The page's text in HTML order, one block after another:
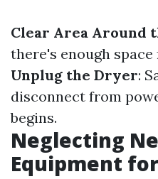
Clear Area Around
there's enough
Unplug the Dryer:
disconnect from
begins.
Neglecting
Equipment